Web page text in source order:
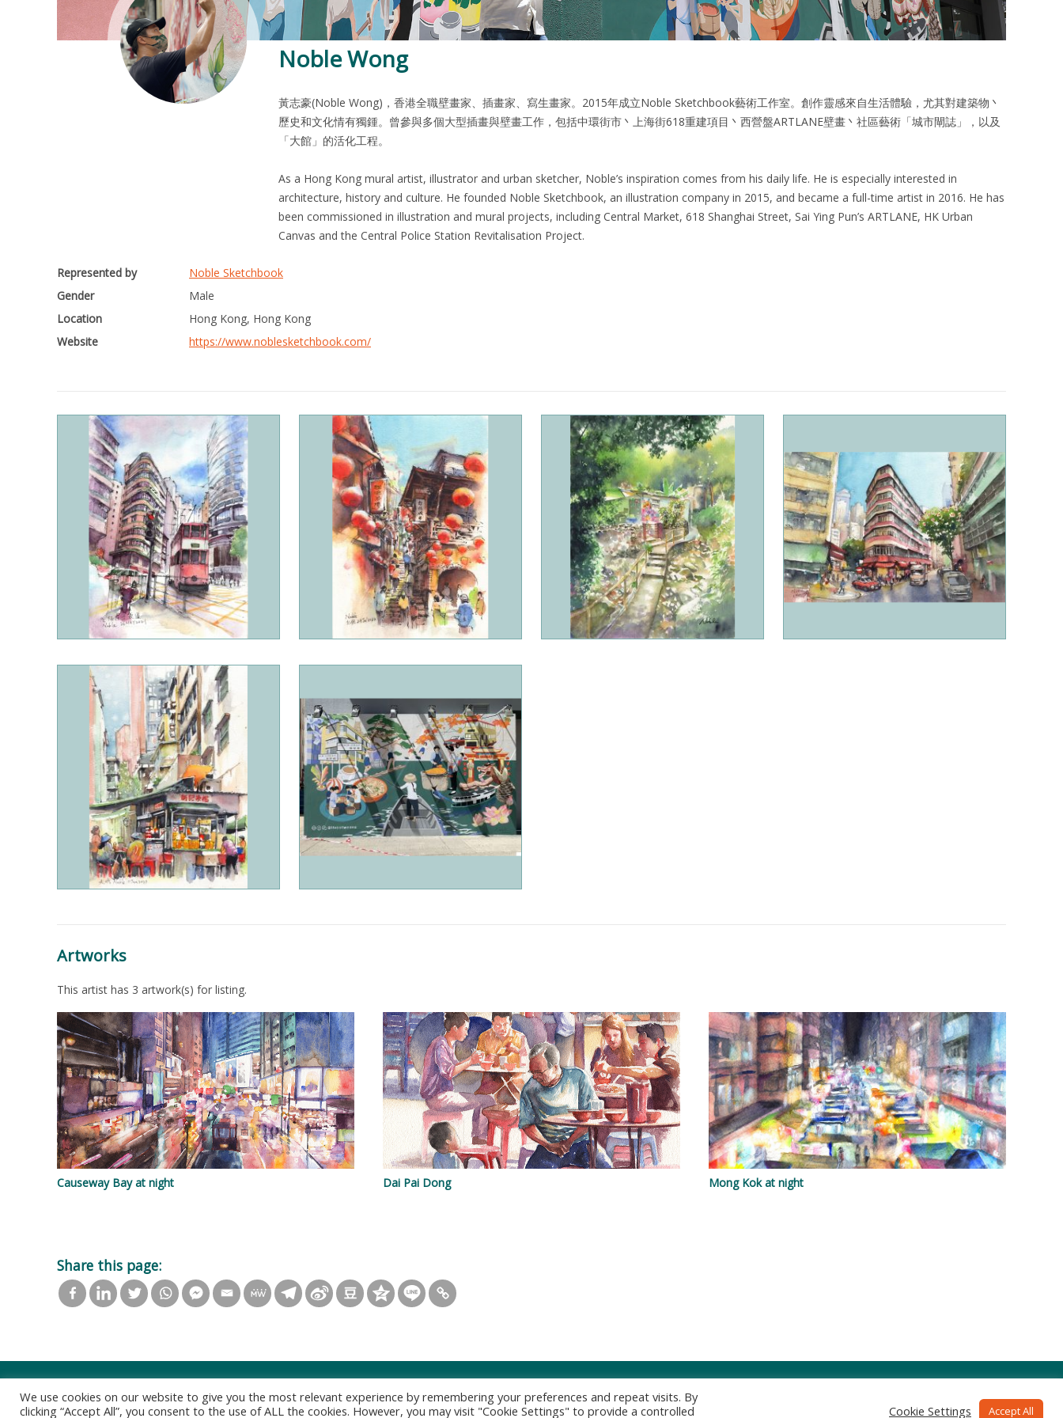
Noble Wong
黃志豪(Noble Wong)，香港全職壁畫家、插畫家、寫生畫家。2015年成立Noble Sketchbook藝術工作室。創作靈感來自生活體驗，尤其對建築物丶
歷史和文化情有獨鍾。曾參與多個大型插畫與壁畫工作，包括中環街市丶上海街618重建項目丶西營盤ARTLANE壁畫丶社區藝術「城市閘誌」，以及
「大館」的活化工程。
As a Hong Kong mural artist, illustrator and urban sketcher, Noble’s inspiration comes from his daily life. He is especially interested in
architecture, history and culture. He founded Noble Sketchbook, an illustration company in 2015, and became a full-time artist in 2016. He has
been commissioned in illustration and mural projects, including Central Market, 618 Shanghai Street, Sai Ying Pun’s ARTLANE, HK Urban
Represented by
Noble Sketchbook
Gender
Male
Location
Hong Kong, Hong Kong
Website
https://www.noblesketchbook.com/
Artworks
This artist has 3 artwork(s) for listing.
Causeway Bay at night Dai Pai Dong Mong Kok at night
Share this page:
We use cookies on our website to give you the most relevant experience by remembering your preferences and repeat visits. By
clicking “Accept All”, you consent to the use of ALL the cookies. However, you may visit "Cookie Settings" to provide a controlled
Cookie Settings Accept All